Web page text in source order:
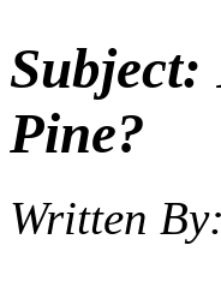
Subject:
Pine?
Written By: